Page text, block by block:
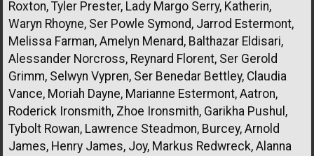
Roxton, Tyler Prester, Lady Margo Serry, Katherin,
Waryn Rhoyne, Ser Powle Symond, Jarrod Estermont,
Melissa Farman, Amelyn Menard, Balthazar Eldisari,
Alessander Norcross, Reynard Florent, Ser Gerold
Grimm, Selwyn Vypren, Ser Benedar Bettley, Claudia
Vance, Moriah Dayne, Marianne Estermont, Aatron,
Roderick Ironsmith, Zhoe Ironsmith, Garikha Pushul,
Tybolt Rowan, Lawrence Steadmon, Burcey, Arnold
James, Henry James, Joy, Markus Redwreck, Alanna